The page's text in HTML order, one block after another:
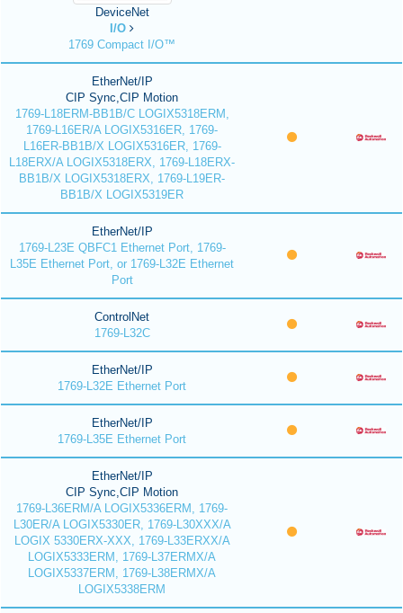
DeviceNet
I/O
1769 Compact I/O™
EtherNet/IP
CIP Sync,CIP Motion
1769-L18ERM-BB1B/C LOGIX5318ERM,
1769-L16ER/A LOGIX5316ER, 1769-
L16ER-BB1B/X LOGIX5316ER, 1769-
L18ERX/A LOGIX5318ERX, 1769-L18ERX-
BB1B/X LOGIX5318ERX, 1769-L19ER-
BB1B/X LOGIX5319ER
EtherNet/IP
1769-L23E QBFC1 Ethernet Port, 1769-
L35E Ethernet Port, or 1769-L32E Ethernet
Port
ControlNet
1769-L32C
EtherNet/IP
1769-L32E Ethernet Port
EtherNet/IP
1769-L35E Ethernet Port
EtherNet/IP
CIP Sync,CIP Motion
1769-L36ERM/A LOGIX5336ERM, 1769-
L30ER/A LOGIX5330ER, 1769-L30XXX/A
LOGIX 5330ERX-XXX, 1769-L33ERXX/A
LOGIX5333ERM, 1769-L37ERMX/A
LOGIX5337ERM, 1769-L38ERMX/A
LOGIX5338ERM